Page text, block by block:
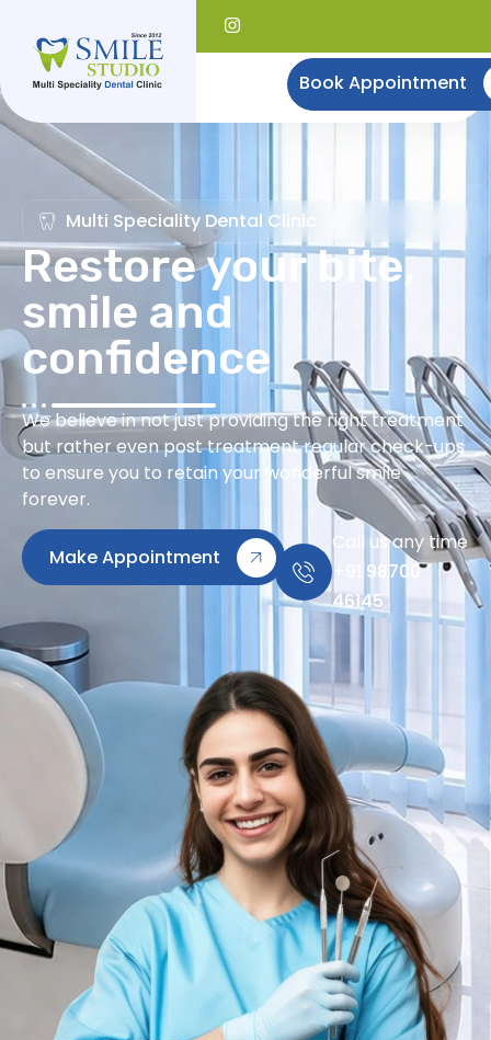
Book Appointment
Multi Speciality Dental Clinic
Restore your bite,
smile and
confidence
We believe in not just providing the right treatment
but rather even post treatment regular check-ups
to ensure you to retain your wonderful smile
forever.
Make Appointment
Call us any time
+91 98700
46145